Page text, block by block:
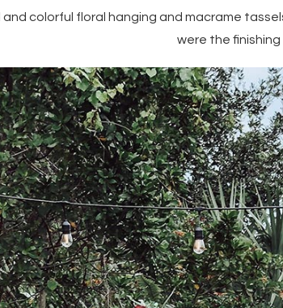
colorful floral hanging and macrame
were the finishing